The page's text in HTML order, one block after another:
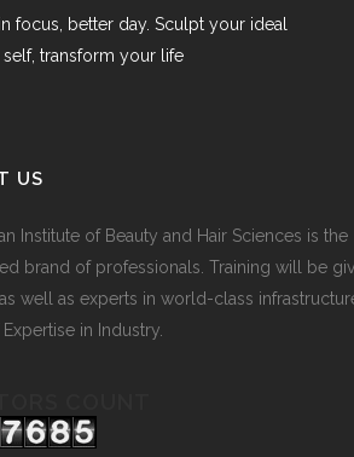
focus, better day. Sculpt your ideal
transform your life
US
Institute of Beauty and Hair Sciences is the
brand of professionals. Training will be
well as experts in world-class
in Industry.